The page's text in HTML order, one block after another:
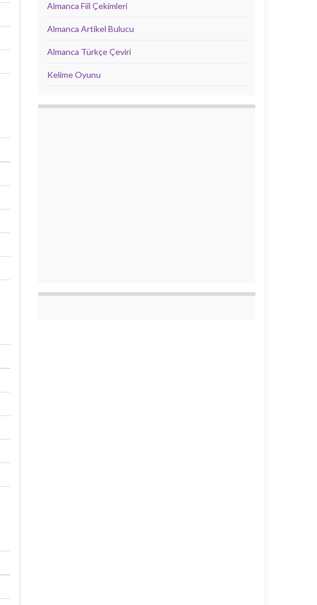
Almanca Fiil Çekimleri
Almanca Artikel Bulucu
Almanca Türkçe Çeviri
Kelime Oyunu